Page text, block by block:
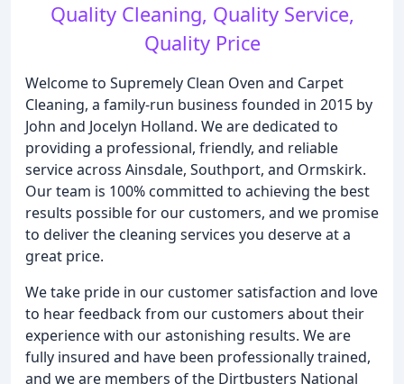
Quality Cleaning, Quality Service,
Quality Price
Welcome to Supremely Clean Oven and Carpet
Cleaning, a family-run business founded in 2015 by
John and Jocelyn Holland. We are dedicated to
providing a professional, friendly, and reliable
service across Ainsdale, Southport, and Ormskirk.
Our team is 100% committed to achieving the best
results possible for our customers, and we promise
to deliver the cleaning services you deserve at a
great price.
We take pride in our customer satisfaction and love
to hear feedback from our customers about their
experience with our astonishing results. We are
fully insured and have been professionally trained,
and we are members of the Dirtbusters National